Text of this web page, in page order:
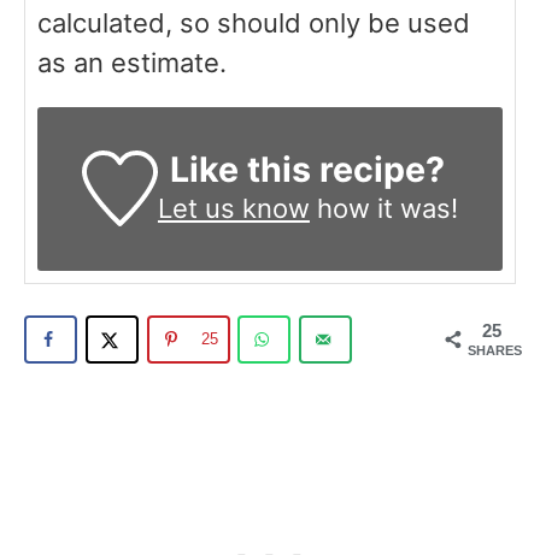
calculated, so should only be used
as an estimate.
Like this recipe?
Let us know how it was!
25
SHARES
25